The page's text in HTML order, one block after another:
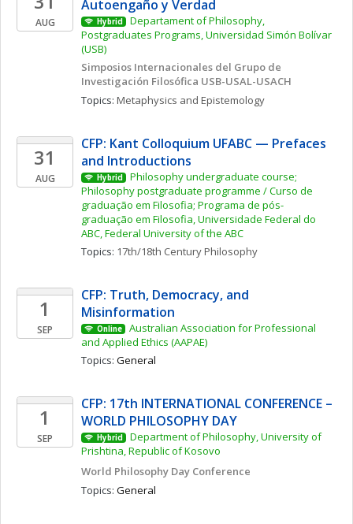
AUG
Autoengaño y Verdad
Hybrid
Departament of Philosophy,
Postgraduates Programs, Universidad Simón Bolívar
(USB)
Simposios Internacionales del Grupo de
Investigación Filosófica USB-USAL-USACH
Topics: Metaphysics and Epistemology
31
AUG
CFP: Kant Colloquium UFABC — Prefaces
and Introductions
Hybrid
Philosophy undergraduate course;
Philosophy postgraduate programme / Curso de
graduação em Filosofia; Programa de pós-
graduação em Filosofia, Universidade Federal do
ABC, Federal University of the ABC
Topics: 17th/18th Century Philosophy
1
SEP
CFP: Truth, Democracy, and
Misinformation
Online
Australian Association for Professional
and Applied Ethics (AAPAE)
Topics: General
1
SEP
CFP: 17th INTERNATIONAL CONFERENCE –
WORLD PHILOSOPHY DAY
Hybrid
Department of Philosophy, University of
Prishtina, Republic of Kosovo
World Philosophy Day Conference
Topics: General